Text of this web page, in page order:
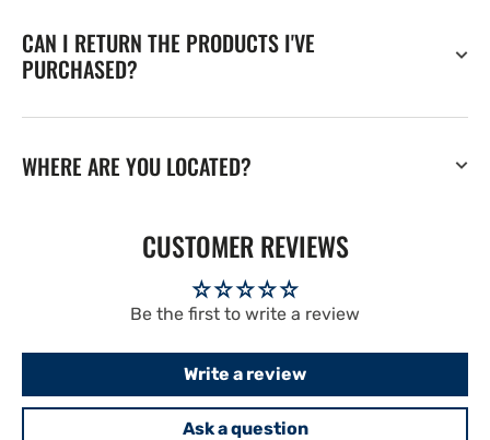
CAN I RETURN THE PRODUCTS I'VE
PURCHASED?
WHERE ARE YOU LOCATED?
CUSTOMER REVIEWS
Be the first to write a review
Write a review
Ask a question